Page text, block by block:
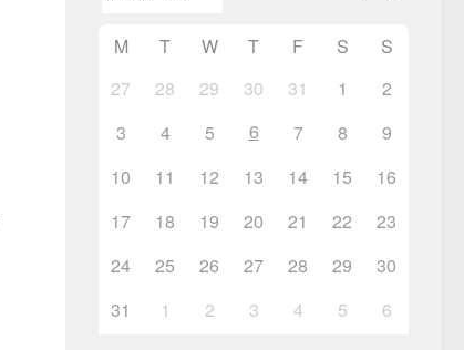
M T W T F S
S
27
28 29 30 31 1
2
3
4 5 6 7 8
9
10
11 12 13 14 15
16
17
18 19 20 21 22
23
24
25 26 27 28 29
30
31
1 2 3 4 5 6